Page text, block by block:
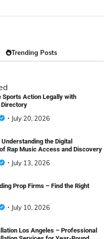
Trending Posts
Sports Action Legally with
Directory
July 20, 2026
the Digital
Rap Music Access and Discovery
July 13, 2026
Prop Firms – Find the Right
July 10, 2026
Los Angeles – Professional